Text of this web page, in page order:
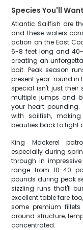
Species You'll
Atlantic Sailfish are
and these waters
action on the East
6-8 feet long and
creating an
bait. Peak season
present year-round in
special isn't just their
multiple jumps and
your heart
with sailfish,
beauties back to fight
King Mackerel
especially during
through in
range from 10-40
pounds during peak
sizzling runs that'll
excellent table fare
some premium
around structure,
concentrated.